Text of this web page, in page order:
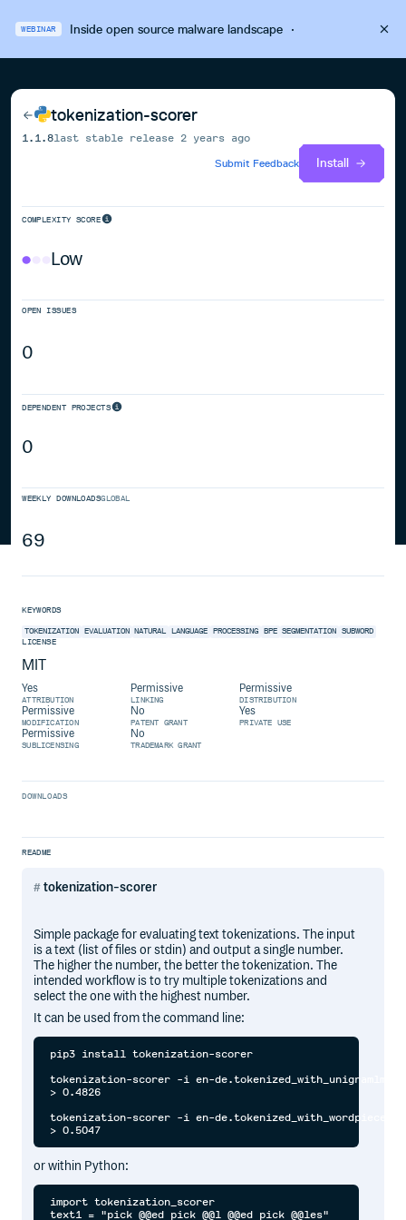
WEBINAR Inside open source malware landscape·
tokenization-scorer
1.1.8last stable release 2 years ago
Submit Feedback
Install
COMPLEXITY SCORE
Low
OPEN ISSUES
0
DEPENDENT PROJECTS
0
WEEKLY DOWNLOADSGLOBAL
69
KEYWORDS
TOKENIZATION EVALUATION NATURAL LANGUAGE PROCESSING BPE SEGMENTATION
SUBWORD
LICENSE
MIT
Yes
ATTRIBUTION
Permissive
LINKING
Permissive
DISTRIBUTION
Permissive
MODIFICATION
No
PATENT GRANT
Yes
PRIVATE USE
Permissive
SUBLICENSING
No
TRADEMARK GRANT
DOWNLOADS
README
tokenization-scorer
Simple package for evaluating text tokenizations. The input
is a text (list of files or stdin) and output a single number.
The higher the number, the better the tokenization. The
intended workflow is to try multiple tokenizations and
select the one with the highest number.
It can be used from the command line:
pip3 install tokenization-scorer
tokenization-scorer -i en-
> 0.4826
tokenization-scorer -i en-
or within Python:
import tokenization_scorer
text1 = "pick @@ed pick @@l @@ed pick @@les"